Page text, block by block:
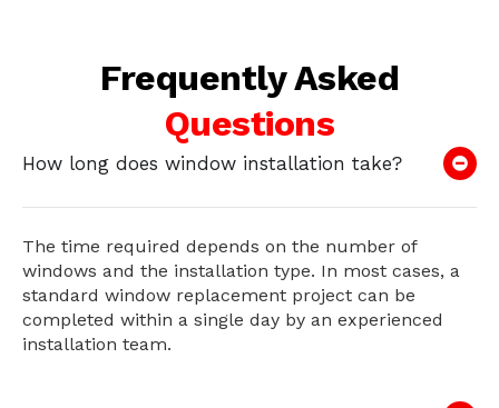
Frequently Asked
Questions
How long does window installation take?
The time required depends on the number of
windows and the installation type. In most cases, a
standard window replacement project can be
completed within a single day by an experienced
installation team.